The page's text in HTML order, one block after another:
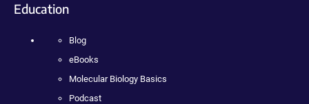
Education
Blog
eBooks
Molecular Biology Basics
Podcast